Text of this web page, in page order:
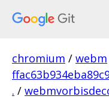
chromium / webm
. /